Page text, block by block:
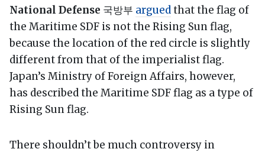
National Defense 국방부 arguedthat the flag of
the Maritime SDF is not the Rising Sun flag,
because the location of the red circle is slightly
different from that of the imperialist flag.
Japan’s Ministry of Foreign Affairs, however,
has described the Maritime SDF flag as a type of
Rising Sun flag.
There shouldn’t be much controversy in